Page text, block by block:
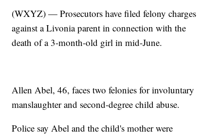
(WXYZ) — Prosecutors have filed felony charges
against a Livonia parent in connection with the
death of a 3-month-old girl in mid-June.
Allen Abel, 46, faces two felonies for involuntary
manslaughter and second-degree child abuse.
Police say Abel and the child's mother were